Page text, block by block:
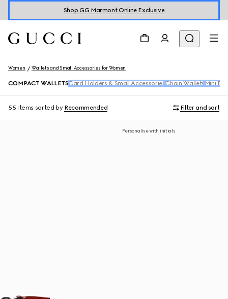
Shop GG Marmont Online Exclusive
Women Wallets and Small Accessories for Women
COMPACT WALLETS Card Holders & Small Accessories Chain Wallets Mini
55 Items sorted by Recommended Filter and sort
Personalise with initials